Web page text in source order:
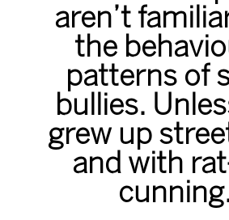
aren’t
the
patterns of
bullies.
grew up
and with